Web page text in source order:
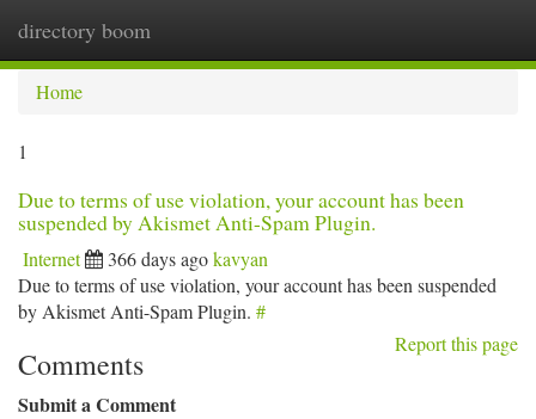
directory boom
Home
1
Due to terms of use violation, your account has been
suspended by Akismet Anti-Spam Plugin.
Internet 366 days agokavyan
Due to terms of use violation, your account has been suspended
by Akismet Anti-Spam Plugin. #
Report this page
Comments
Submit a Comment